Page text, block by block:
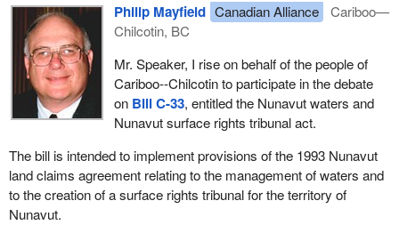
It requires that the Inuktitut language be used by the board when
requested. It requires the board to give due regard to Inuit culture,
customs and knowledge in designing its rules of procedure and in
setting out the factors that the board must consider in determining
appropriate compensation when an approved project or activity
may substantially affect water quality, quantity or flow.
It establishes the following water management functions that were
not covered by the Nunavut Land Claims Agreement but were
contained in the existing Northwest Territories Waters Act. For
some years since the water board was established, these rules
Philip Mayfield Canadian Alliance
Cariboo—
Chilcotin, BC
Mr. Speaker, I rise on behalf of the people of
Cariboo--Chilcotin to participate in the debate
on Bill C-33, entitled the Nunavut waters and
Nunavut surface rights tribunal act.
The bill is intended to implement provisions of the 1993 Nunavut
land claims agreement relating to the management of waters and
to the creation of a surface rights tribunal for the territory of
Nunavut.